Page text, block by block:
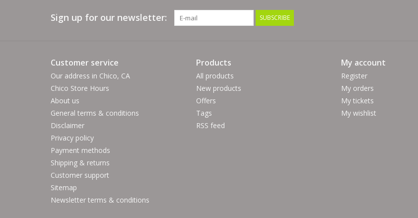
Sign up for our newsletter: SUBSCRIBE
Customer service
Our address in Chico, CA
Chico Store Hours
About us
General terms & conditions
Disclaimer
Privacy policy
Payment methods
Shipping & returns
Customer support
Sitemap
Newsletter terms & conditions
Products
All products
New products
Offers
Tags
RSS feed
My account
Register
My orders
My tickets
My wishlist